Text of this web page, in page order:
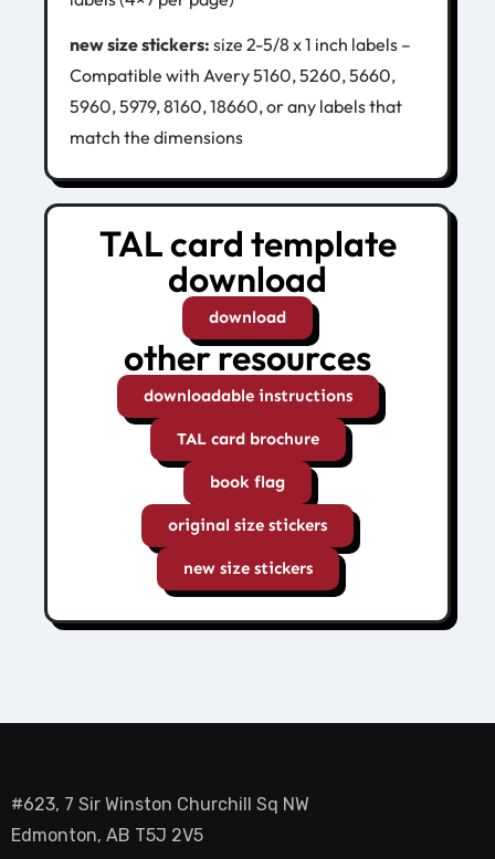
new size stickers: size 2-5/8 x 1 inch labels –
Compatible with Avery 5160, 5260, 5660,
5960, 5979, 8160, 18660, or any labels that
match the dimensions
TAL card template
download
download
other resources
downloadable instructions
TAL card brochure
book flag
original size stickers
new size stickers
#623, 7 Sir Winston Churchill Sq NW
Edmonton, AB T5J 2V5